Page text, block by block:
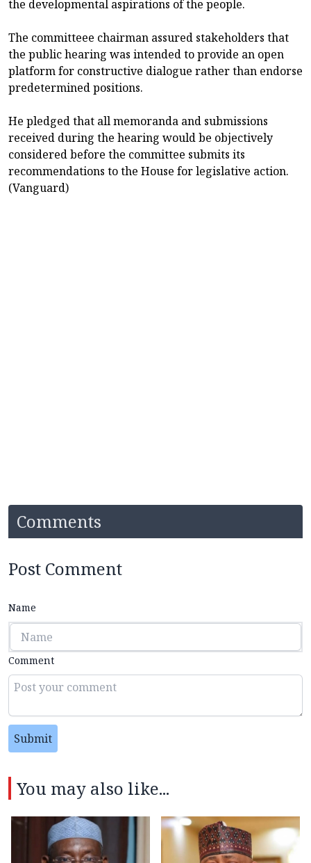
the developmental aspirations of the people.
The committeee chairman assured stakeholders that
the public hearing was intended to provide an open
platform for constructive dialogue rather than endorse
predetermined positions.
He pledged that all memoranda and submissions
received during the hearing would be objectively
considered before the committee submits its
recommendations to the House for legislative action.
(Vanguard)
Comments
Post Comment
Name
Comment
Submit
You may also like...